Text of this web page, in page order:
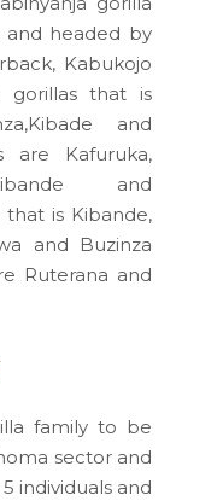
and headed by
Kabukojo
that is
and
are Kafuruka,
and
that is Kibande,
and Buzinza
Ruterana and
family to be
sector and
individuals and